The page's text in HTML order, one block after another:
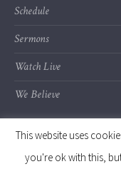
Schedule
Sermons
Watch Live
We Believe
This website uses
you're ok with this,